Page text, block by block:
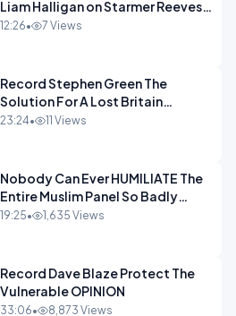
Liam Halligan on Starmer Reeves
and the idiocy of our elites
12:26• 7 Views
Record Stephen Green The
Solution For A Lost Britain
OPINION iNSPIRE
23:24• 11 Views
Nobody Can Ever HUMILIATE The
Entire Muslim Panel So Badly
OPINION
19:25• 1,635 Views
Record Dave Blaze Protect The
Vulnerable OPINION
33:06• 8,873 Views